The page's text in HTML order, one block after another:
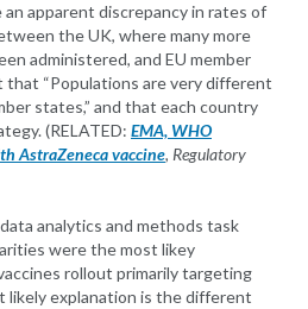
apparent discrepancy in rates of
the UK, where many more
administered, and EU member
“Populations are very different
states,” and that each country
(RELATED: EMA, WHO
AstraZeneca vaccine, Regulatory
analytics and methods task
were the most likey
rollout primarily targeting
likely explanation is the different